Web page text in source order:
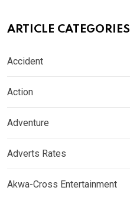
ARTICLE CATEGORIES
Accident
Action
Adventure
Adverts Rates
Akwa-Cross Entertainment